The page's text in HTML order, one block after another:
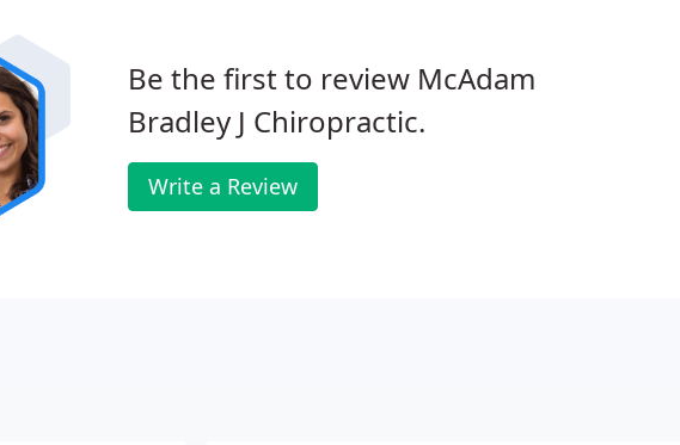
Be the first to review McAdam
Bradley J Chiropractic.
Write a Review